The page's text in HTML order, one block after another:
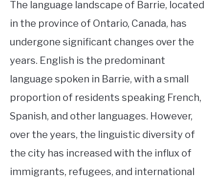
The language landscape of Barrie, located
in the province of Ontario, Canada, has
undergone significant changes over the
years. English is the predominant
language spoken in Barrie, with a small
proportion of residents speaking French,
Spanish, and other languages. However,
over the years, the linguistic diversity of
the city has increased with the influx of
immigrants, refugees, and international